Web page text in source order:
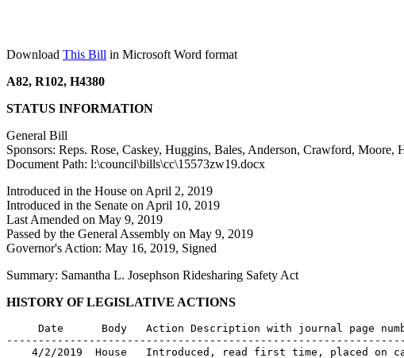
Download This Bill in Microsoft Word format
A82, R102, H4380
STATUS INFORMATION
General Bill
Sponsors: Reps. Rose, Caskey, Huggins, Bales, Anderson, Crawford, Moore,
Document Path: l:\council\bills\cc\15573zw19.docx
Introduced in the House on April 2, 2019
Introduced in the Senate on April 10, 2019
Last Amended on May 9, 2019
Passed by the General Assembly on May 9, 2019
Governor's Action: May 16, 2019, Signed
Summary: Samantha L. Josephson Ridesharing Safety Act
HISTORY OF LEGISLATIVE ACTIONS
Date      Body   Action Description with journal page
4/2/2019  House   Introduced, read first time, placed on